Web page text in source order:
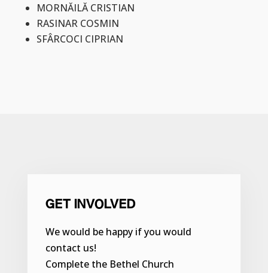
MORNĂILĂ CRISTIAN
RASINAR COSMIN
SFÂRCOCI CIPRIAN
GET INVOLVED
We would be happy if you would
contact us!
Complete the Bethel Church